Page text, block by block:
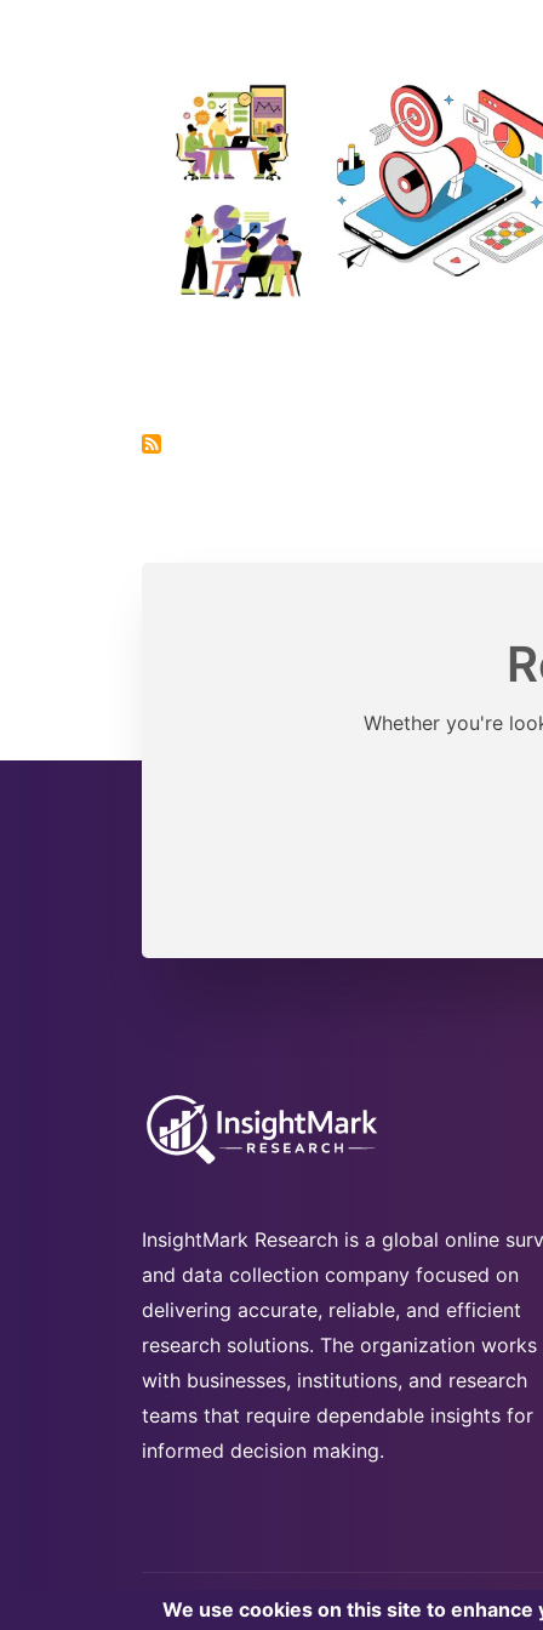
Whether you're
InsightMark Research is a global online
and data collection company focused on
delivering accurate, reliable, and efficient
research solutions. The organization works
with businesses, institutions, and research
teams that require dependable insights for
informed decision making.
We use cookies on this site to